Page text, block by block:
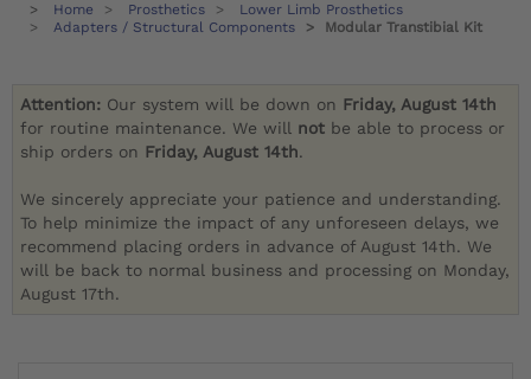
Home Prosthetics
Lower Limb Prosthetics
Adapters / Structural Components
Modular Transtibial Kit
Attention: Our system will be down on Friday, August 14th
for routine maintenance. We will not be able to process or
ship orders on Friday, August 14th.
We sincerely appreciate your patience and understanding.
To help minimize the impact of any unforeseen delays, we
recommend placing orders in advance of August 14th. We
will be back to normal business and processing on Monday,
August 17th.